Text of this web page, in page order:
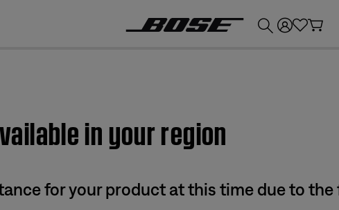
in your region
for your product at this time due to